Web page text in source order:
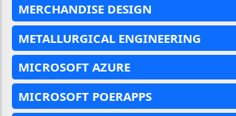
MERCHANDISE DESIGN
METALLURGICAL ENGINEERING
MICROSOFT AZURE
MICROSOFT POERAPPS